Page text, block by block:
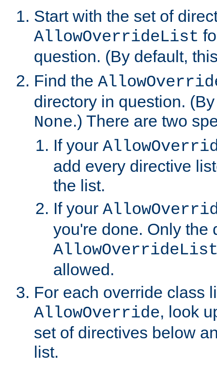
Start with the set of
AllowOverrideList
question. (By default,
Find the
directory in question.
None.) There are two
If your
add every directive
the list.
If your
you're done. Only the
allowed.
For each override class
AllowOverride, look
set of directives below
list.